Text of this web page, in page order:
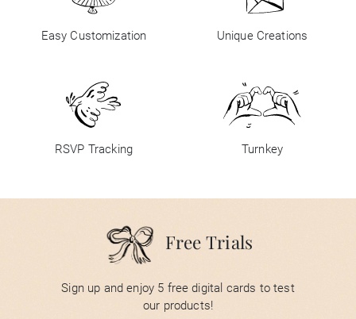
Easy Customization Unique Creations
RSVP Tracking Turnkey
Free Trials
Sign up and enjoy 5 free digital cards to test
our products!